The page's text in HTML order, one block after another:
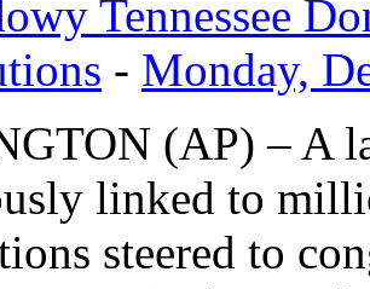
Tennessee
- Monday,
(AP) – A
linked to
steered to